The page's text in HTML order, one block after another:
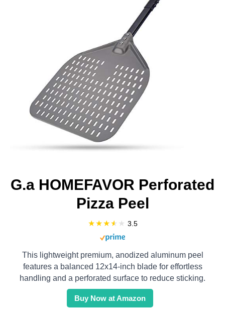
G.a HOMEFAVOR Perforated
Pizza Peel
3.5
This lightweight premium, anodized aluminum peel
features a balanced 12x14-inch blade for effortless
handling and a perforated surface to reduce sticking.
Buy Now at Amazon